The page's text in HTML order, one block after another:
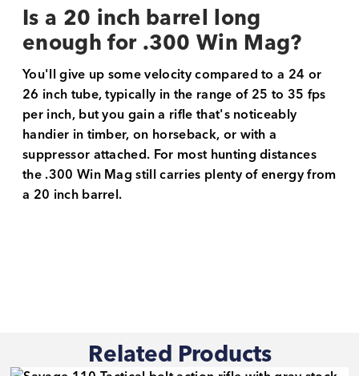
Is a 20 inch barrel long
enough for .300 Win Mag?
You'll give up some velocity compared to a 24 or
26 inch tube, typically in the range of 25 to 35 fps
per inch, but you gain a rifle that's noticeably
handier in timber, on horseback, or with a
suppressor attached. For most hunting distances
the .300 Win Mag still carries plenty of energy from
a 20 inch barrel.
Related Products